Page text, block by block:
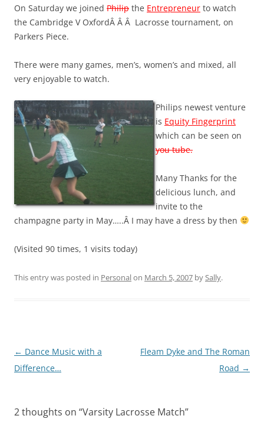
On Saturday we joined Philip the Entrepreneur to watch
the Cambridge V OxfordÂ Â Â Lacrosse tournament, on
Parkers Piece.
There were many games, men’s, women’s and mixed, all
very enjoyable to watch.
Philips newest venture
is Equity Fingerprint
which can be seen on
you tube.
Many Thanks for the
delicious lunch, and
invite to the
champagne party in May…..Â I may have a dress by then
(Visited 90 times, 1 visits today)
This entry was posted in Personalon March 5, 2007 bySally.
Post
navigation
← Dance Music with a
Difference…
Fleam Dyke and The Roman
Road →
2 thoughts on “Varsity Lacrosse Match”